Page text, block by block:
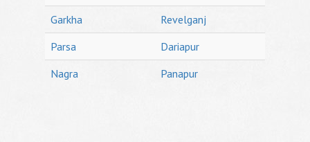
Garkha
Revelganj
Parsa
Dariapur
Nagra
Panapur